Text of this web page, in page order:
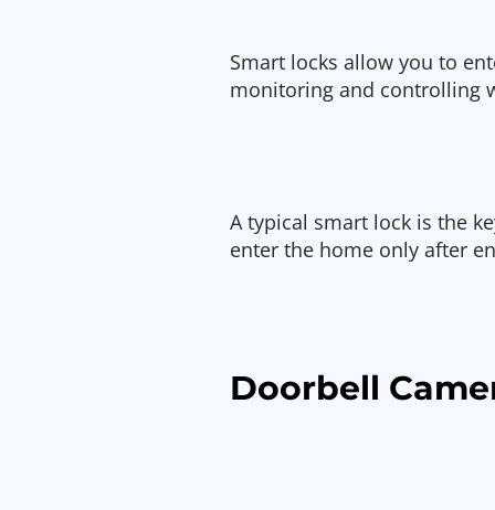
Smart locks allow you to
monitoring and controlling
A typical smart lock is the
enter the home only after
Doorbell